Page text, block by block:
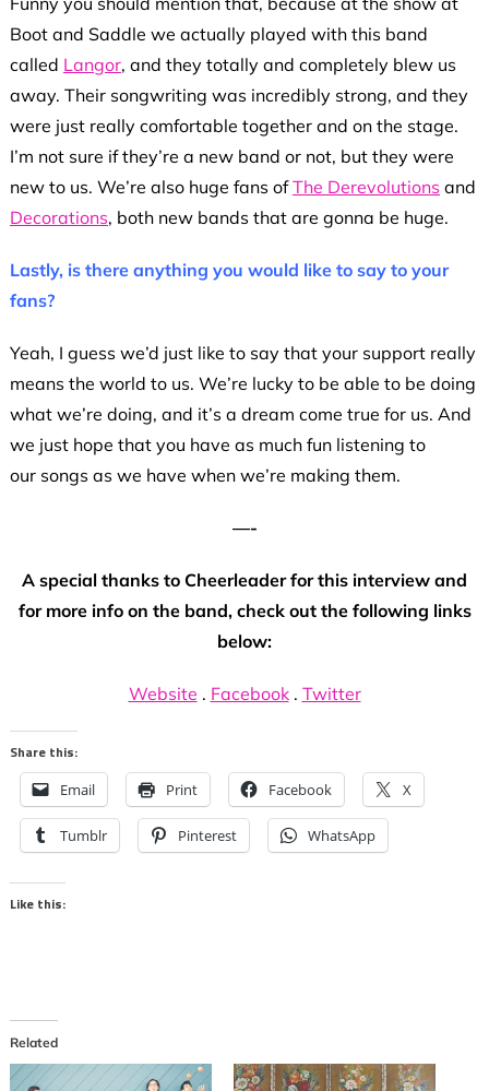
Boot and Saddle we actually played with this band
called Langor, and they totally and completely blew us
away. Their songwriting was incredibly strong, and they
were just really comfortable together and on the stage.
I’m not sure if they’re a new band or not, but they were
new to us. We’re also huge fans ofThe Derevolutions and
Decorations, both new bands that are gonna be huge.
Lastly, is there anything you would like to say to your
fans?
Yeah, I guess we’d just like to say that your support really
means the world to us. We’re lucky to be able to be doing
what we’re doing, and it’s a dream come true for us. And
we just hope that you have as much fun listening to
our songs as we have when we’re making them.
—-
A special thanks to Cheerleader for this interview and
for more info on the band, check out the following links
below:
Website . Facebook. Twitter
Share this:
Email Print Facebook X
Tumblr Pinterest WhatsApp
Like this:
Related